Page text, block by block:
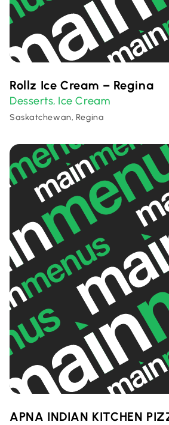
Rollz Ice Cream – Regina
Desserts, Ice Cream
Saskatchewan, Regina
APNA INDIAN KITCHEN